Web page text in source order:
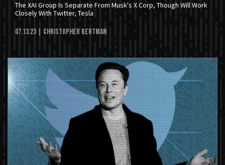
The XAI Group Is Separate From Musk's X Corp, Though Will Work
Closely With Twitter, Tesla
07.13.23 | Christopher Bertman